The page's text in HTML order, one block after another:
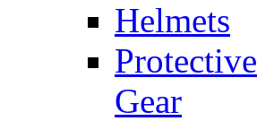
Helmets
Protective
Gear